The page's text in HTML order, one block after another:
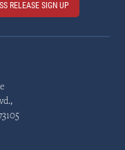
RELEASE SIGN UP